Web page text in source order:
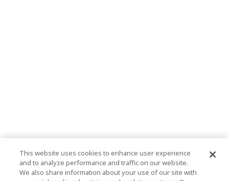
This website uses cookies to enhance user experience
and to analyze performance and traffic on our website.
We also share information about your use of our site with